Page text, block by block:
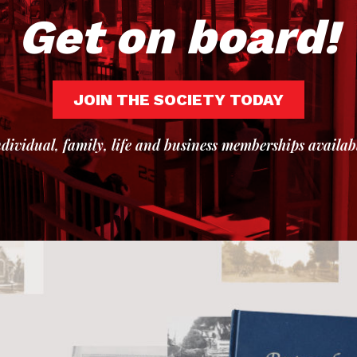
Get on board!
JOIN THE SOCIETY TODAY
family, life and business memberships